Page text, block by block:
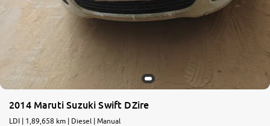
2014 Maruti Suzuki Swift DZire
LDI | 1,89,658 km | Diesel | Manual